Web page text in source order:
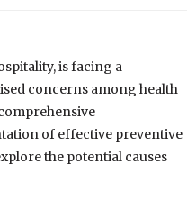
is facing a
concerns among health
of effective preventive
the potential causes